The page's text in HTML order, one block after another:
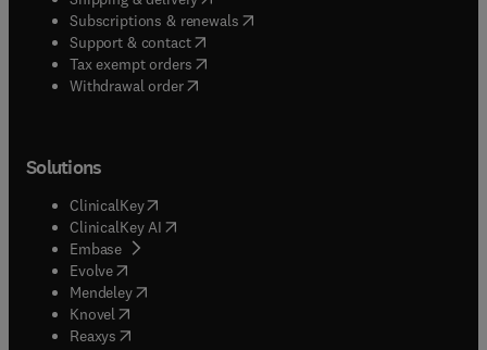
Subscriptions & renewals( opens in new tab/window
Support & contact( opens in new tab/window
Tax exempt orders( opens in new tab/window
Withdrawal order
Solutions
ClinicalKey(opens in new tab/window
ClinicalKey AI opens in new tab/window
Embase( opens in new tab/window
Evolve(opens in new tab/window
Mendeley( opens in new tab/window
Knovel (opens in new tab/window
Reaxys (opens in new tab/window